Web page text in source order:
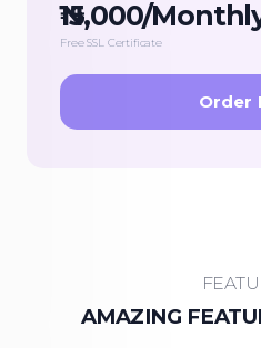
₦15,000/
Free SSL Certificate
Order
AMAZING